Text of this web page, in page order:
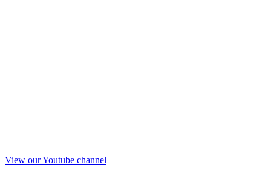
View our Youtube channel